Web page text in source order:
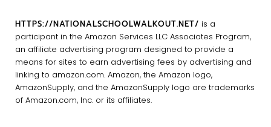
HTTPS://NATIONALSCHOOLWALKOUT.NET/ is a
participant in the Amazon Services LLC Associates Program,
an affiliate advertising program designed to provide a
means for sites to earn advertising fees by advertising and
linking to amazon.com. Amazon, the Amazon logo,
AmazonSupply, and the AmazonSupply logo are trademarks
of Amazon.com, Inc. or its affiliates.